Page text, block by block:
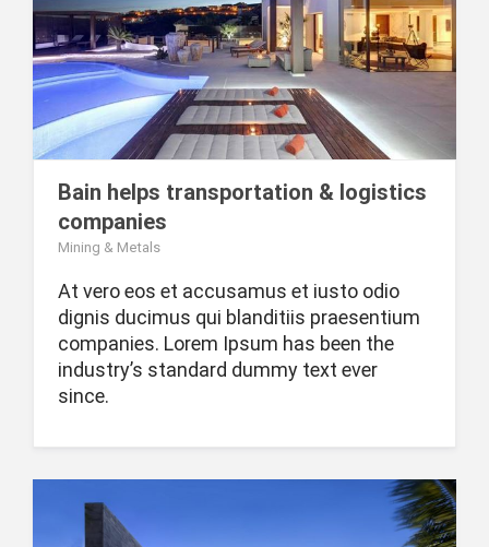
Bain helps transportation & logistics
companies
Mining & Metals
At vero eos et accusamus et iusto odio
dignis ducimus qui blanditiis praesentium
companies. Lorem Ipsum has been the
industry’s standard dummy text ever
since.